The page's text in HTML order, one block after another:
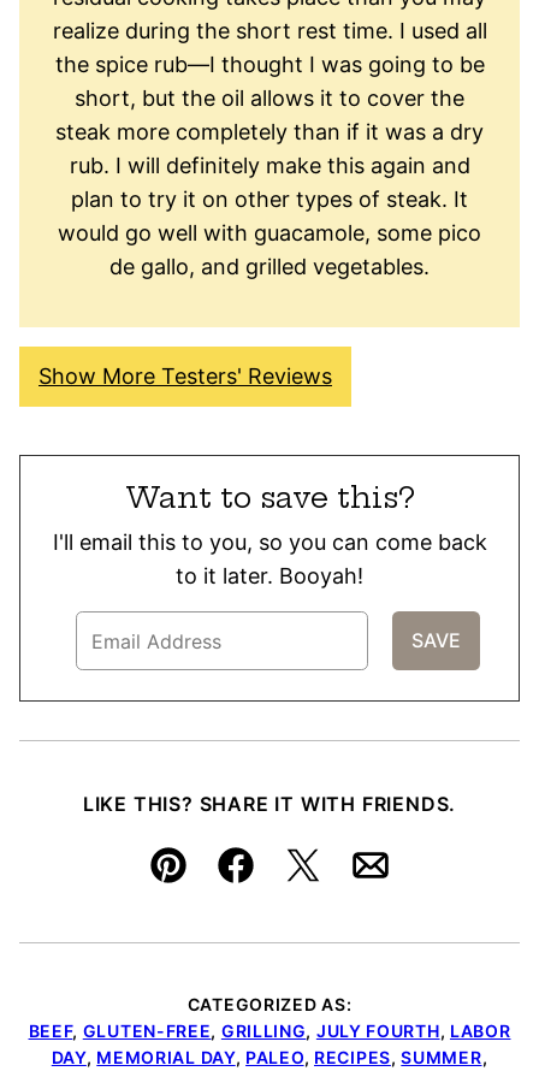
realize during the short rest time. I used all
the spice rub—I thought I was going to be
short, but the oil allows it to cover the
steak more completely than if it was a dry
rub. I will definitely make this again and
plan to try it on other types of steak. It
would go well with guacamole, some pico
de gallo, and grilled vegetables.
Show More Testers' Reviews
Want to save this?
I'll email this to you, so you can come back
to it later. Booyah!
LIKE THIS? SHARE IT WITH FRIENDS.
Pin FacebookTweetEmail
CATEGORIZED AS:
BEEF, GLUTEN-FREE, GRILLING, JULY FOURTH, LABOR
DAY, MEMORIAL DAY, PALEO, RECIPES,SUMMER,